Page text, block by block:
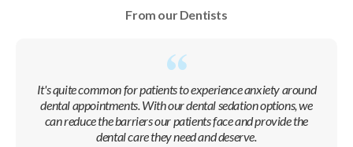
From our Dentists
It's quite common for patients to experience anxiety around
dental appointments. With our dental sedation options, we
can reduce the barriers our patients face and provide the
dental care they need and deserve.